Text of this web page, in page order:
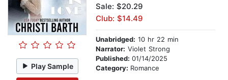
Play Sample
Sale: $20.29
Club: $14.49
Unabridged: 10 hr 22 min
Narrator: Violet Strong
Published: 01/14/2025
Category: Romance